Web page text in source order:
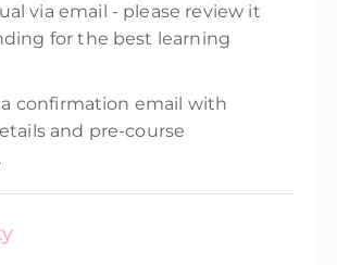
via email - please review it
for the best learning
confirmation email with
and pre-course